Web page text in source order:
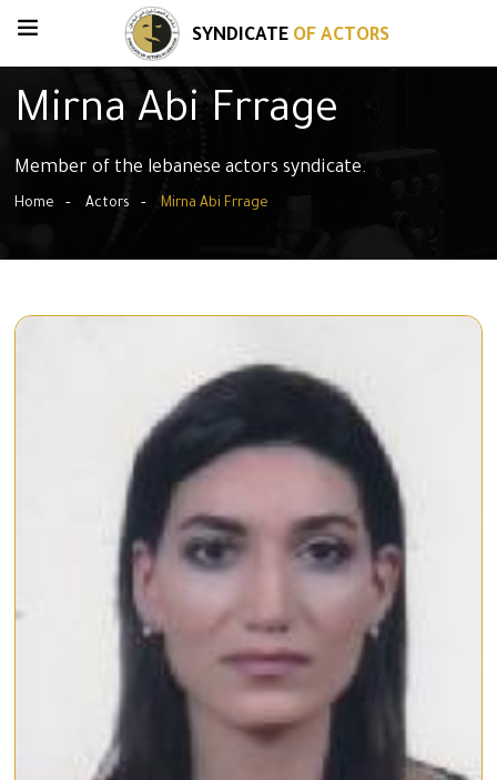
SYNDICATE OF ACTORS
Mirna Abi Frrage
Member of the lebanese actors syndicate.
Home Actors Mirna Abi Frrage